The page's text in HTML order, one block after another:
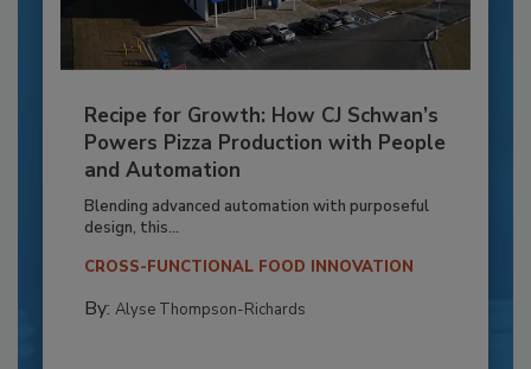
Recipe for Growth: How CJ Schwan’s
Powers Pizza Production with People
and Automation
Blending advanced automation with purposeful
design, this...
CROSS-FUNCTIONAL FOOD INNOVATION
By: Alyse Thompson-Richards